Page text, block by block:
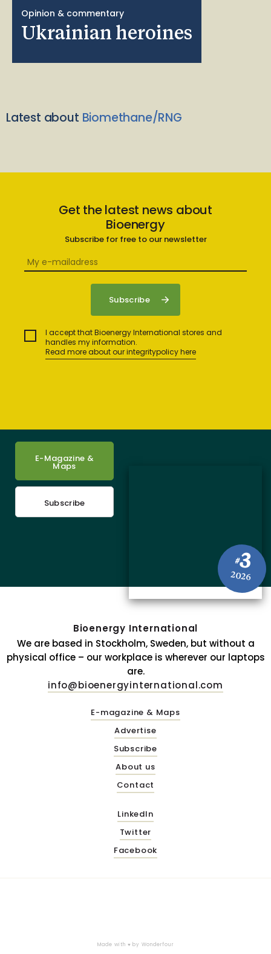
Opinion & commentary
Ukrainian heroines
Latest about Biomethane/RNG
Get the latest news about
Bioenergy
Subscribe for free to our newsletter
I accept that Bioenergy International stores and
handles my information.
Read more about our integritypolicy here
#3
2026
E-Magazine &
Maps
Subscribe
Bioenergy International
We are based in Stockholm, Sweden, but without a
physical office – our workplace is wherever our laptops
are.
info@bioenergyinternational.com
E-magazine & Maps
Advertise
Subscribe
About us
Contact
LinkedIn
Twitter
Facebook
Made with ♥ by Wonderfour